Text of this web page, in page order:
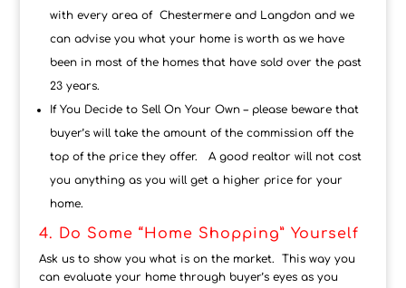
with every area of Chestermere and Langdon and we
can advise you what your home is worth as we have
been in most of the homes that have sold over the past
23 years.
If You Decide to Sell On Your Own – please beware that
buyer’s will take the amount of the commission off the
top of the price they offer. A good realtor will not cost
you anything as you will get a higher price for your
home.
4. Do Some “Home Shopping” Yourself
Ask us to show you what is on the market. This way you
can evaluate your home through buyer’s eyes as you